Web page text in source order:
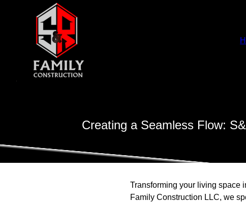
Creating a Seamless Flow:
Transforming your living space
Family Construction LLC, we